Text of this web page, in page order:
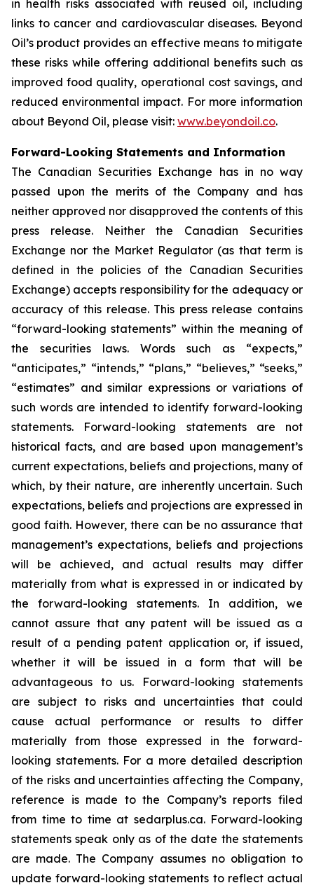
in health risks associated with reused oil, including
links to cancer and cardiovascular diseases. Beyond
Oil’s product provides an effective means to mitigate
these risks while offering additional benefits such as
improved food quality, operational cost savings, and
reduced environmental impact. For more information
about Beyond Oil, please visit: www.beyondoil.co.
Forward-Looking Statements and Information
The Canadian Securities Exchange has in no way
passed upon the merits of the Company and has
neither approved nor disapproved the contents of this
press release. Neither the Canadian Securities
Exchange nor the Market Regulator (as that term is
defined in the policies of the Canadian Securities
Exchange) accepts responsibility for the adequacy or
accuracy of this release. This press release contains
“forward-looking statements” within the meaning of
the securities laws. Words such as “expects,”
“anticipates,” “intends,” “plans,” “believes,” “seeks,”
“estimates” and similar expressions or variations of
such words are intended to identify forward-looking
statements. Forward-looking statements are not
historical facts, and are based upon management’s
current expectations, beliefs and projections, many of
which, by their nature, are inherently uncertain. Such
expectations, beliefs and projections are expressed in
good faith. However, there can be no assurance that
management’s expectations, beliefs and projections
will be achieved, and actual results may differ
materially from what is expressed in or indicated by
the forward-looking statements. In addition, we
cannot assure that any patent will be issued as a
result of a pending patent application or, if issued,
whether it will be issued in a form that will be
advantageous to us. Forward-looking statements
are subject to risks and uncertainties that could
cause actual performance or results to differ
materially from those expressed in the forward-
looking statements. For a more detailed description
of the risks and uncertainties affecting the Company,
reference is made to the Company’s reports filed
from time to time at sedarplus.ca. Forward-looking
statements speak only as of the date the statements
are made. The Company assumes no obligation to
update forward-looking statements to reflect actual